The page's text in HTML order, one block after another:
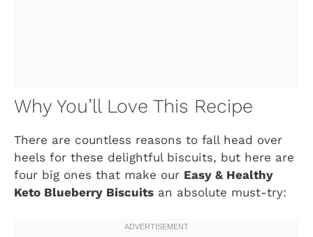
Why You’ll Love This Recipe
There are countless reasons to fall head over
heels for these delightful biscuits, but here are
four big ones that make our Easy & Healthy
Keto Blueberry Biscuits an absolute must-try: